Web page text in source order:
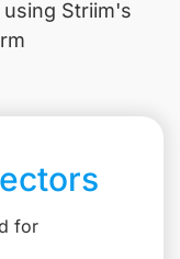
using Striim's
for